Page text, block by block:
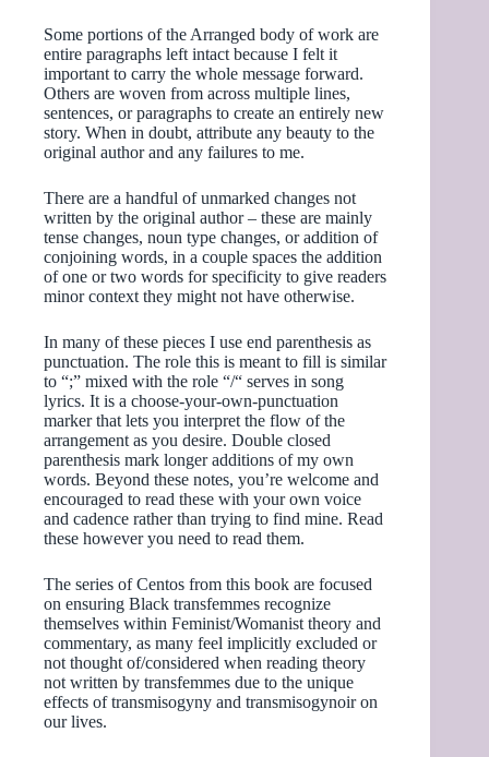
Some portions of the Arranged body of work are
entire paragraphs left intact because I felt it
important to carry the whole message forward.
Others are woven from across multiple lines,
sentences, or paragraphs to create an entirely new
story. When in doubt, attribute any beauty to the
original author and any failures to me.
There are a handful of unmarked changes not
written by the original author – these are mainly
tense changes, noun type changes, or addition of
conjoining words, in a couple spaces the addition
of one or two words for specificity to give readers
minor context they might not have otherwise.
In many of these pieces I use end parenthesis as
punctuation. The role this is meant to fill is similar
to “;” mixed with the role “/“ serves in song
lyrics. It is a choose-your-own-punctuation
marker that lets you interpret the flow of the
arrangement as you desire. Double closed
parenthesis mark longer additions of my own
words. Beyond these notes, you’re welcome and
encouraged to read these with your own voice
and cadence rather than trying to find mine. Read
these however you need to read them.
The series of Centos from this book are focused
on ensuring Black transfemmes recognize
themselves within Feminist/Womanist theory and
commentary, as many feel implicitly excluded or
not thought of/considered when reading theory
not written by transfemmes due to the unique
effects of transmisogyny and transmisogynoir on
our lives.